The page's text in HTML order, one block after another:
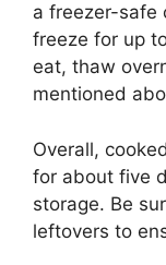
a freezer-safe
freeze for up
eat, thaw
mentioned
Overall,
for about five
storage. Be
leftovers to